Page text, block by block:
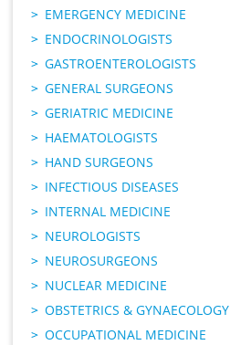
EMERGENCY MEDICINE
ENDOCRINOLOGISTS
GASTROENTEROLOGISTS
GENERAL SURGEONS
GERIATRIC MEDICINE
HAEMATOLOGISTS
HAND SURGEONS
INFECTIOUS DISEASES
INTERNAL MEDICINE
NEUROLOGISTS
NEUROSURGEONS
NUCLEAR MEDICINE
OBSTETRICS & GYNAECOLOGY
OCCUPATIONAL MEDICINE